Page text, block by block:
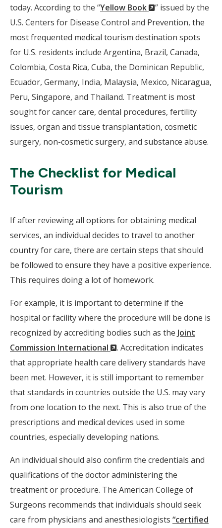
today. According to the “Yellow Book
(New
Window)
” issued by the
U.S. Centers for Disease Control and Prevention, the
most frequented medical tourism destination spots
for U.S. residents include Argentina, Brazil, Canada,
Colombia, Costa Rica, Cuba, the Dominican Republic,
Ecuador, Germany, India, Malaysia, Mexico, Nicaragua,
Peru, Singapore, and Thailand. Treatment is most
sought for cancer care, dental procedures, fertility
issues, organ and tissue transplantation, cosmetic
surgery, non-cosmetic surgery, and substance abuse.
The Checklist for Medical
Tourism
If after reviewing all options for obtaining medical
services, an individual decides to travel to another
country for care, there are certain steps that should
be followed to ensure they have a positive experience.
This requires doing a lot of homework.
For example, it is important to determine if the
hospital or facility where the procedure will be done is
recognized by accrediting bodies such as the Joint
Commission International
(New
Window)
. Accreditation indicates
that appropriate health care delivery standards have
been met. However, it is still important to remember
that standards in countries outside the U.S. may vary
from one location to the next. This is also true of the
prescriptions and medical devices used in some
countries, especially developing nations.
An individual should also confirm the credentials and
qualifications of the doctor administering the
treatment or procedure. The American College of
Surgeons recommends that individuals should seek
care from physicians and anesthesiologists “certified